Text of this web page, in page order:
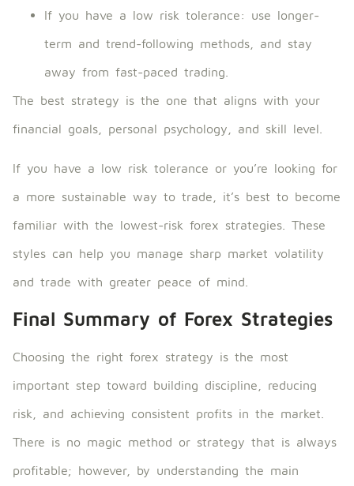
If you have a low risk tolerance: use longer-
term and trend-following methods, and stay
away from fast-paced trading.
The best strategy is the one that aligns with your
financial goals, personal psychology, and skill level.
If you have a low risk tolerance or you’re looking for
a more sustainable way to trade, it’s best to become
familiar with the lowest-risk forex strategies. These
styles can help you manage sharp market volatility
and trade with greater peace of mind.
Final Summary of Forex Strategies
Choosing the right forex strategy is the most
important step toward building discipline, reducing
risk, and achieving consistent profits in the market.
There is no magic method or strategy that is always
profitable; however, by understanding the main